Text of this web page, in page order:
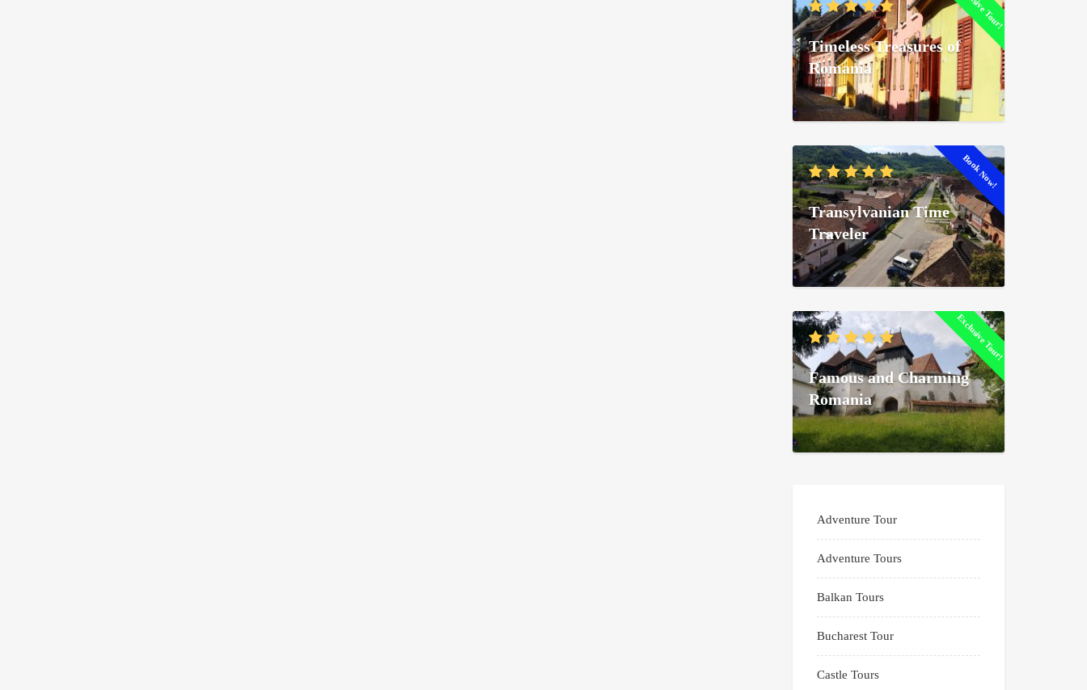
Timeless Treasures of
Romania
Book Now!
Transylvanian Time
Traveler
Exclusive Tour!
Famous and Charming
Romania
Adventure Tour
Adventure Tours
Balkan Tours
Bucharest Tour
Castle Tours